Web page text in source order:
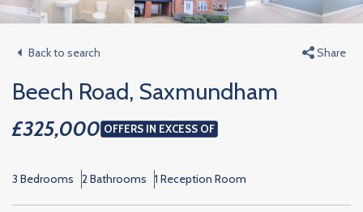
Back to search Share
Beech Road, Saxmundham
£325,000 OFFERS IN EXCESS OF
3 Bedrooms 2 Bathrooms 1 Reception Room